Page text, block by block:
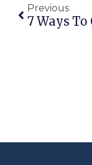
Previous